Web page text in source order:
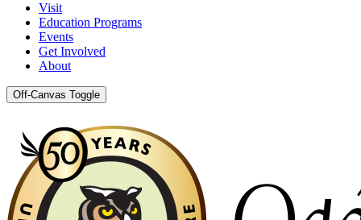
Visit
Education Programs
Events
Get Involved
About
Off-Canvas Toggle